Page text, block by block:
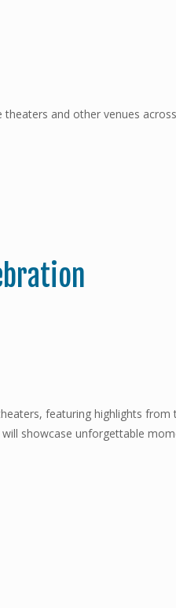
and other venues
featuring highlights from
showcase unforgettable